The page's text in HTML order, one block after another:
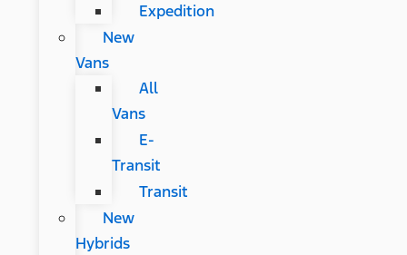
Expedition
New
Vans
All
Vans
E-
Transit
Transit
New
Hybrids